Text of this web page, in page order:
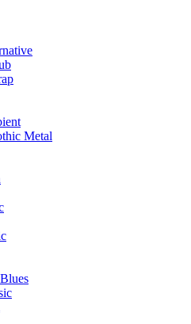
Metal